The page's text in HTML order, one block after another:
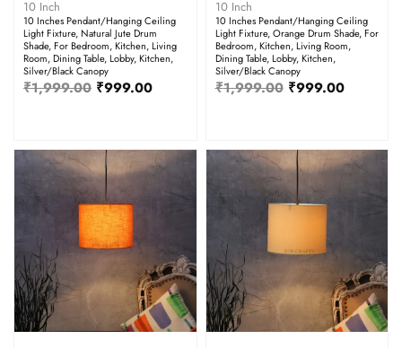
10 Inch
10 Inches Pendant/Hanging Ceiling
Light Fixture, Natural Jute Drum
Shade, For Bedroom, Kitchen, Living
Room, Dining Table, Lobby, Kitchen,
Silver/Black Canopy
₹1,999.00 ₹999.00
10 Inch
10 Inches Pendant/Hanging Ceiling
Light Fixture, Orange Drum Shade, For
Bedroom, Kitchen, Living Room,
Dining Table, Lobby, Kitchen,
Silver/Black Canopy
₹1,999.00 ₹999.00